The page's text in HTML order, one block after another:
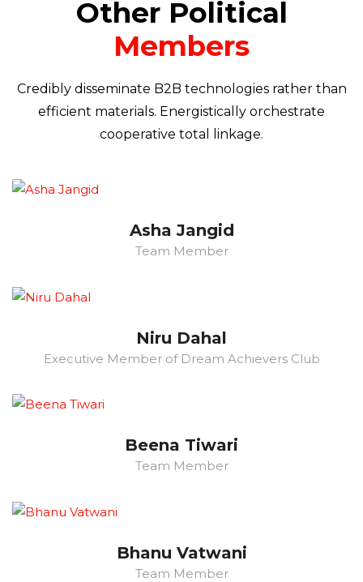
Other Political
Members
Credibly disseminate B2B technologies rather than
efficient materials. Energistically orchestrate
cooperative total linkage.
Asha Jangid
Team Member
Niru Dahal
Executive Member of Dream Achievers Club
Beena Tiwari
Team Member
Bhanu Vatwani
Team Member